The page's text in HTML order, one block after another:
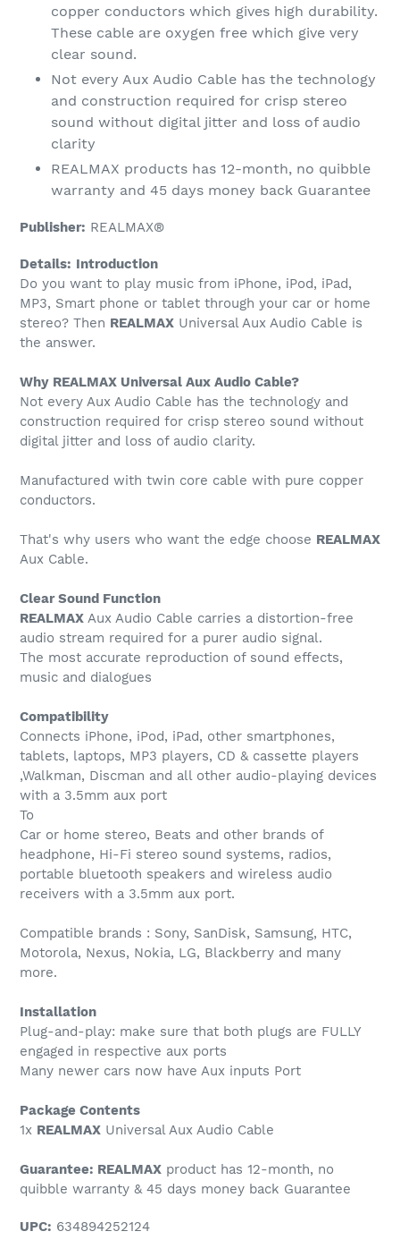
copper conductors which gives high durability.
These cable are oxygen free which give very
clear sound.
Not every Aux Audio Cable has the technology
and construction required for crisp stereo
sound without digital jitter and loss of audio
clarity
REALMAX products has 12-month, no quibble
warranty and 45 days money back Guarantee
Publisher: REALMAX®
Details: Introduction
Do you want to play music from iPhone, iPod, iPad,
MP3, Smart phone or tablet through your car or home
stereo? Then REALMAX Universal Aux Audio Cable is
the answer.
Why REALMAX Universal Aux Audio Cable?
Not every Aux Audio Cable has the technology and
construction required for crisp stereo sound without
digital jitter and loss of audio clarity.
Manufactured with twin core cable with pure copper
conductors.
That's why users who want the edge choose REALMAX
Aux Cable.
Clear Sound Function
REALMAX Aux Audio Cable carries a distortion-free
audio stream required for a purer audio signal.
The most accurate reproduction of sound effects,
music and dialogues
Compatibility
Connects iPhone, iPod, iPad, other smartphones,
tablets, laptops, MP3 players, CD & cassette players
,Walkman, Discman and all other audio-playing devices
with a 3.5mm aux port
To
Car or home stereo, Beats and other brands of
headphone, Hi-Fi stereo sound systems, radios,
portable bluetooth speakers and wireless audio
receivers with a 3.5mm aux port.
Compatible brands : Sony, SanDisk, Samsung, HTC,
Motorola, Nexus, Nokia, LG, Blackberry and many
more.
Installation
Plug-and-play: make sure that both plugs are FULLY
engaged in respective aux ports
Many newer cars now have Aux inputs Port
Package Contents
1x REALMAX Universal Aux Audio Cable
Guarantee: REALMAX product has 12-month, no
quibble warranty & 45 days money back Guarantee
UPC: 634894252124